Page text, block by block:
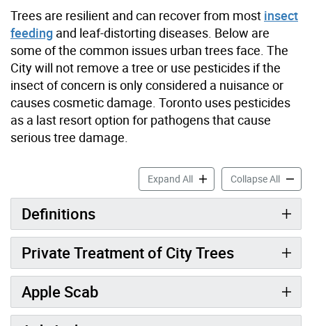
Trees are resilient and can recover from most insect
feeding and leaf-distorting diseases. Below are
some of the common issues urban trees face. The
City will not remove a tree or use pesticides if the
insect of concern is only considered a nuisance or
causes cosmetic damage. Toronto uses pesticides
as a last resort option for pathogens that cause
serious tree damage.
Expand AllThreats to Trees: Diseases
Collapse All
Definitions
Private Treatment of City Trees
Apple Scab